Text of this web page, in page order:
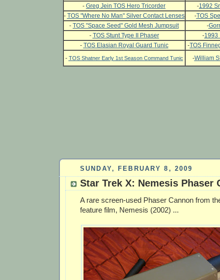
- Greg Jein TOS Hero Tricorder -1992
- TOS "Where No Man" Silver Contact Lenses -TOS
- TOS "Space Seed" Gold Mesh Jumpsuit -
- TOS Stunt Type II Phaser -1993
- TOS Elasian Royal Guard Tunic -TOS
- TOS Shatner Early 1st Season Command Tunic -William
SUNDAY, FEBRUARY 8, 2009
Star Trek X: Nemesis Phaser
A rare screen-used Phaser Cannon from
feature film, Nemesis (2002) ...